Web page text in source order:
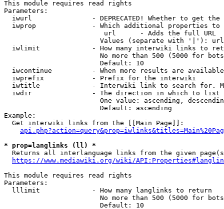
This module requires read rights
Parameters:
iwurl               - DEPRECATED! Whether to get
iwprop              - Which additional properties
                         url      - Adds the full URL
                        Values (separate with '|'): url
iwlimit             - How many interwiki links to
No more than 500 (5000 for
                        Default: 10
iwcontinue          - When more results are
  iwprefix            - Prefix for the interwiki
iwtitle             - Interwiki link to search for.
  iwdir               - The direction in which to list
One value: ascending,
                        Default: ascending
Example:
  Get interwiki links from the [[Main Page]]:
* prop=langlinks (ll) *
Returns all interlanguage links from the given
https://www.mediawiki.org/wiki/
This module requires read rights
Parameters:
  lllimit             - How many langlinks to return
No more than 500 (5000 for
                        Default: 10